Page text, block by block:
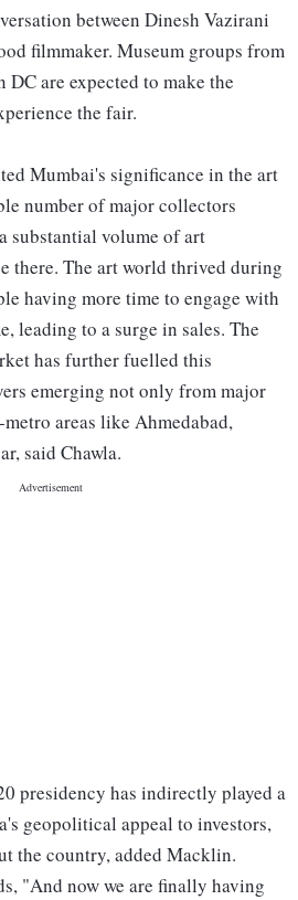
between Dinesh Vazirani
filmmaker. Museum groups from
are expected to make the
the fair.
Mumbai's significance in the art
number of major collectors
substantial volume of art
there. The art world thrived during
having more time to engage with
leading to a surge in sales. The
has further fuelled this
emerging not only from major
areas like Ahmedabad,
said Chawla.
presidency has indirectly played a
geopolitical appeal to investors,
the country, added Macklin.
"And now we are finally having